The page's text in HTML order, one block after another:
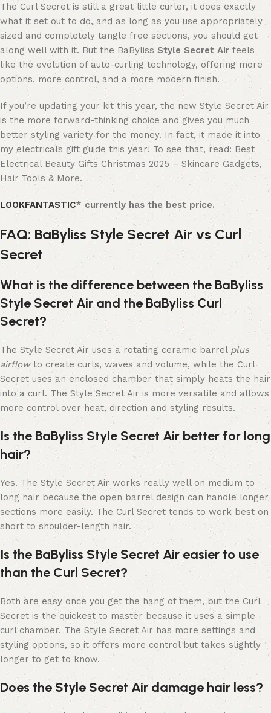
The Curl Secret is still a great little curler, it does exactly
what it set out to do, and as long as you use appropriately
sized and completely tangle free sections, you should get
along well with it. But the BaByliss Style Secret Air feels
like the evolution of auto-curling technology, offering more
options, more control, and a more modern finish.
If you’re updating your kit this year, the new Style Secret Air
is the more forward-thinking choice and gives you much
better styling variety for the money. In fact, it made it into
my electricals gift guide this year! To see that, read: Best
Electrical Beauty Gifts Christmas 2025 – Skincare Gadgets,
Hair Tools & More.
LOOKFANTASTIC* currently has the best price.
FAQ: BaByliss Style Secret Air vs Curl
Secret
What is the difference between the BaByliss
Style Secret Air and the BaByliss Curl
Secret?
The Style Secret Air uses a rotating ceramic barrel plus
airflowto create curls, waves and volume, while the Curl
Secret uses an enclosed chamber that simply heats the hair
into a curl. The Style Secret Air is more versatile and allows
more control over heat, direction and styling results.
Is the BaByliss Style Secret Air better for long
hair?
Yes. The Style Secret Air works really well on medium to
long hair because the open barrel design can handle longer
sections more easily. The Curl Secret tends to work best on
short to shoulder-length hair.
Is the BaByliss Style Secret Air easier to use
than the Curl Secret?
Both are easy once you get the hang of them, but the Curl
Secret is the quickest to master because it uses a simple
curl chamber. The Style Secret Air has more settings and
styling options, so it offers more control but takes slightly
longer to get to know.
Does the Style Secret Air damage hair less?